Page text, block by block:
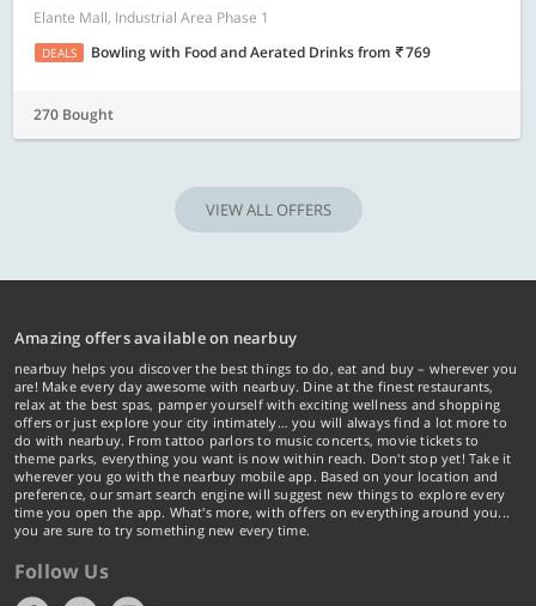
Elante Mall, Industrial Area Phase 1
DEALS Bowling with Food and Aerated Drinksfrom 769
270 Bought
VIEW ALL OFFERS
Amazing offers available on nearbuy
nearbuy helps you discover the best things to do, eat and buy – wherever you
are! Make every day awesome with nearbuy. Dine at the finest restaurants,
relax at the best spas, pamper yourself with exciting wellness and shopping
offers or just explore your city intimately… you will always find a lot more to
do with nearbuy. From tattoo parlors to music concerts, movie tickets to
theme parks, everything you want is now within reach. Don't stop yet! Take it
wherever you go with the nearbuy mobile app. Based on your location and
preference, our smart search engine will suggest new things to explore every
time you open the app. What's more, with offers on everything around you...
you are sure to try something new every time.
Follow Us